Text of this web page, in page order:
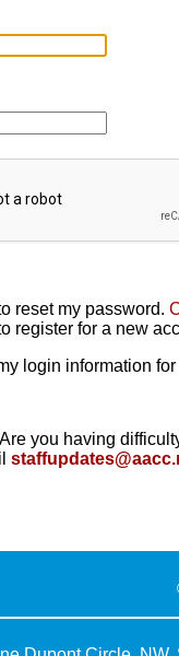
reset my password.
register for a new
login information
Are you having